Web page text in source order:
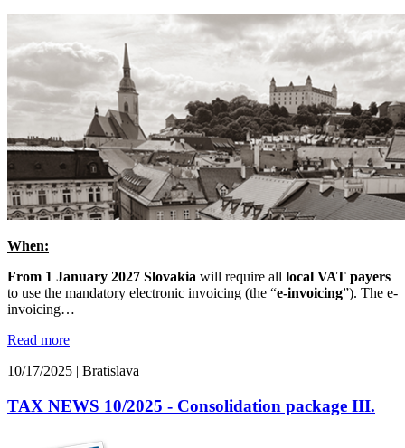
When:
From 1 January 2027 Slovakia will require all local VAT payers
to use the mandatory electronic invoicing (the “e-invoicing”). The e-
invoicing…
Read more
10/17/2025 | Bratislava
TAX NEWS 10/2025 - Consolidation package III.